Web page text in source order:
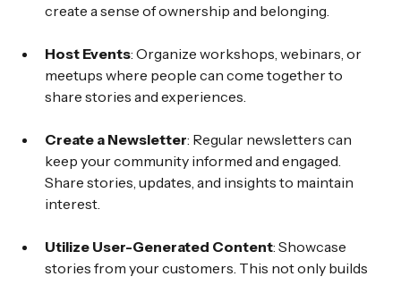
create a sense of ownership and belonging.
Host Events: Organize workshops, webinars, or
meetups where people can come together to
share stories and experiences.
Create a Newsletter: Regular newsletters can
keep your community informed and engaged.
Share stories, updates, and insights to maintain
interest.
Utilize User-Generated Content: Showcase
stories from your customers. This not only builds